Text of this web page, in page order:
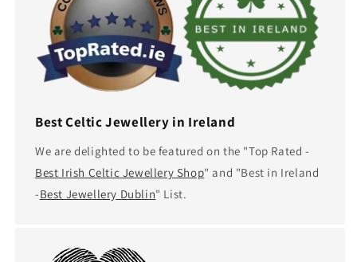
Best Celtic Jewellery in Ireland
We are delighted to be featured on the "Top Rated -
Best Irish Celtic Jewellery Shop" and "Best in Ireland
-Best Jewellery Dublin" List.